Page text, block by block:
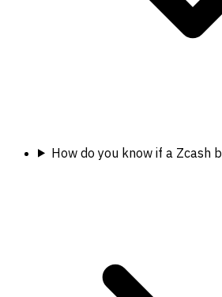
How do you know if a Zcash